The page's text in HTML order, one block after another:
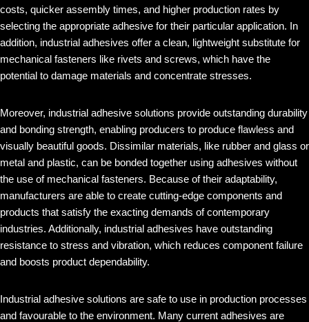
costs, quicker assembly times, and higher production rates by
selecting the appropriate adhesive for their particular application. In
addition, industrial adhesives offer a clean, lightweight substitute for
mechanical fasteners like rivets and screws, which have the
potential to damage materials and concentrate stresses.
Moreover, industrial adhesive solutions provide outstanding durability
and bonding strength, enabling producers to produce flawless and
visually beautiful goods. Dissimilar materials, like rubber and glass or
metal and plastic, can be bonded together using adhesives without
the use of mechanical fasteners. Because of their adaptability,
manufacturers are able to create cutting-edge components and
products that satisfy the exacting demands of contemporary
industries. Additionally, industrial adhesives have outstanding
resistance to stress and vibration, which reduces component failure
and boosts product dependability.
Industrial adhesive solutions are safe to use in production processes
and favourable to the environment. Many current adhesives are